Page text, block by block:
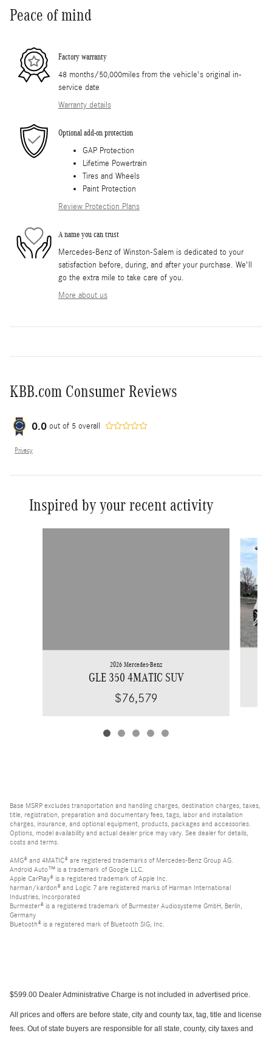
Peace of mind
Factory warranty
48 months/50,000miles from the vehicle's original in-
service date
Warranty details
Optional add-on protection
GAP Protection
Lifetime Powertrain
Tires and Wheels
Paint Protection
Review Protection Plans
A name you can trust
Mercedes-Benz of Winston-Salem is dedicated to your
satisfaction before, during, and after your purchase. We'll
go the extra mile to take care of you.
More about us
KBB.com Consumer Reviews
0.0 out of 5 overall
Privacy
Inspired by your recent activity
2026 Mercedes-Benz
GLE 350 4MATIC SUV
$76,579
Base MSRP excludes transportation and handling charges, destination charges, taxes,
title, registration, preparation and documentary fees, tags, labor and installation
charges, insurance, and optional equipment, products, packages and accessories.
Options, model availability and actual dealer price may vary. See dealer for details,
costs and terms.
AMG® and 4MATIC® are registered trademarks of Mercedes-Benz Group AG.
Android Auto™ is a trademark of Google LLC.
Apple CarPlay® is a registered trademark of Apple Inc.
harman/kardon® and Logic 7 are registered marks of Harman International
Industries, Incorporated
Burmester® is a registered trademark of Burmester Audiosysteme GmbH, Berlin,
Germany
Bluetooth® is a registered mark of Bluetooth SIG, Inc.
$599.00 Dealer Administrative Charge is not included in advertised price.
All prices and offers are before state, city and county tax, tag, title and license
fees. Out of state buyers are responsible for all state, county, city taxes and